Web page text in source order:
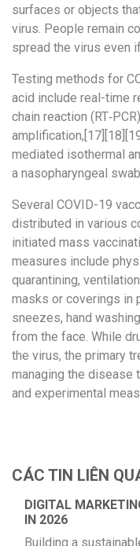
surfaces or objects
virus. People remain
spread the virus even
Testing methods for
acid include real-time
chain reaction
mediated isothermal
a nasopharyngeal
Several COVID-19
distributed in various
initiated mass
measures include
quarantining,
masks or coverings in
sneezes, hand
from the face. While
the virus, the primary
managing the disease
and experimental
CÁC TIN LIÊN
DIGITAL
IN 2026
Building a